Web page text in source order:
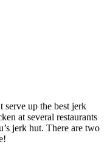
serve up the best jerk
at several restaurants
jerk hut. There are two